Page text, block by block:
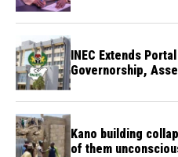
INEC Extends
Governorship,
Kano building
of them